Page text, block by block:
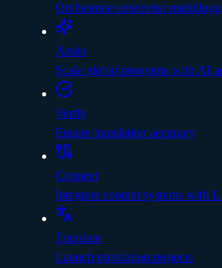
Orchestrate enterprise
Assist
Scale global programs with AI
Verify
Ensure translation accuracy
Connect
Integrate content systems with
Translate
Launch translation projects